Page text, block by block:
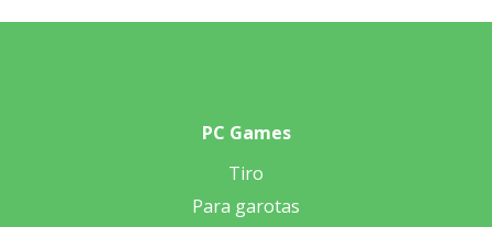
PC Games
Tiro
Para garotas